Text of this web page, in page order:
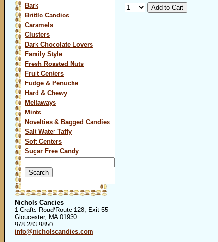
Bark
Brittle Candies
Caramels
Clusters
Dark Chocolate Lovers
Family Style
Fresh Roasted Nuts
Fruit Centers
Fudge & Penuche
Hard & Chewy
Meltaways
Mints
Novelties & Bagged Candies
Salt Water Taffy
Soft Centers
Sugar Free Candy
for:
Nichols Candies
1 Crafts Road/Route 128, Exit 55
Gloucester, MA 01930
978-283-9850
info@nicholscandies.com